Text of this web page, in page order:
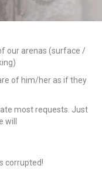
our arenas (surface /
of him/her as if they
most requests. Just
will
corrupted!